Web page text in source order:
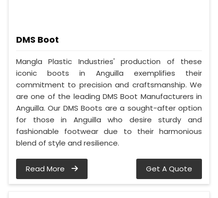
DMS Boot
Mangla Plastic Industries' production of these
iconic boots in Anguilla exemplifies their
commitment to precision and craftsmanship. We
are one of the leading DMS Boot Manufacturers in
Anguilla. Our DMS Boots are a sought-after option
for those in Anguilla who desire sturdy and
fashionable footwear due to their harmonious
blend of style and resilience.
Read More Get A Quote